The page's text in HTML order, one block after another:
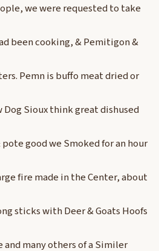
we were requested to take
been cooking, & Pemitigon &
Pemn is buffo meat dried or
Dog Sioux think great dishused
good we Smoked for an hour
fire made in the Center, about
sticks with Deer & Goats Hoofs
many others of a Similer